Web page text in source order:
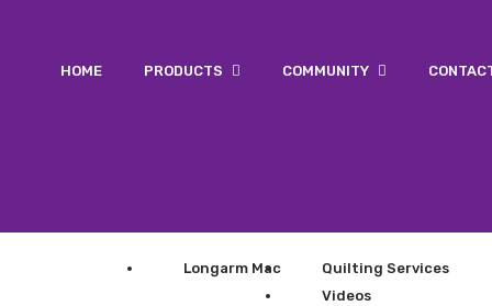
HOME PRODUCTS
Longarm Machines
COMMUNITY
Quilting Services
Videos